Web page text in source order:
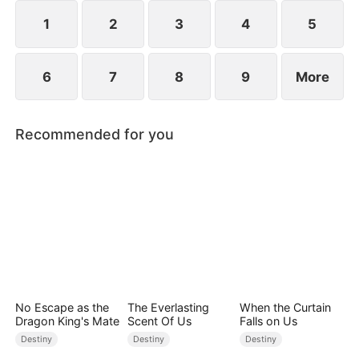
1 2 3 4 5
6 7 8 9 More
Recommended for you
No Escape as the
Dragon King's Mate
Destiny
The Everlasting
Scent Of Us
Destiny
When the Curtain
Falls on Us
Destiny